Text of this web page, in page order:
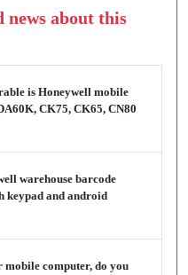
news about this
is Honeywell mobile
CK75, CK65, CN80
warehouse barcode
keypad and android
mobile computer, do you